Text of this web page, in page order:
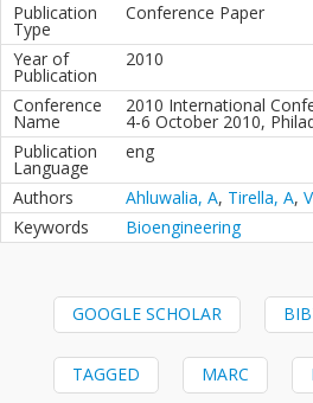
Publication
Type
Conference Paper
Year of
Publication
2010
Conference
Name
2010 International
4-6 October 2010,
Publication
Language
eng
Authors Ahluwalia, A, Tirella, A,
Keywords
Bioengineering
GOOGLE SCHOLAR
TAGGED MARC